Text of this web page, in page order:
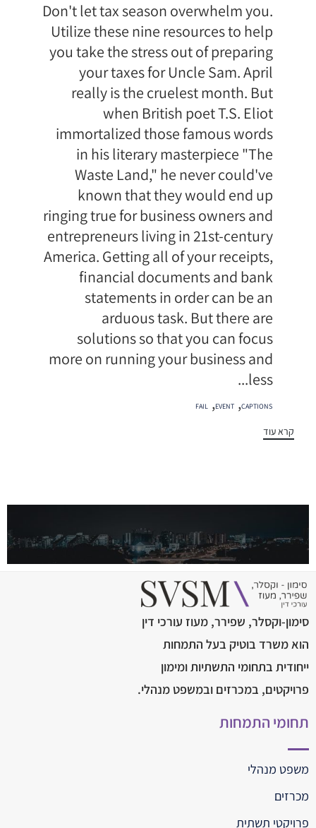
Don't let tax season overwhelm you.
Utilize these nine resources to help
you take the stress out of preparing
your taxes for Uncle Sam. April
really is the cruelest month. But
when British poet T.S. Eliot
immortalized those famous words
in his literary masterpiece "The
Waste Land," he never could've
known that they would end up
ringing true for business owners and
entrepreneurs living in 21st-century
America. Getting all of your receipts,
financial documents and bank
statements in order can be an
arduous task. But there are
solutions so that you can focus
more on running your business and
less...
תגיות
CAPTIONS
,
EVENT
,
FAIL
קרא עוד
סימון-וקסלר, שפירר, מעוז עורכי דין
הוא משרד בוטיק בעל התמחות
ייחודית בתחומי התשתיות ומימון
פרויקטים, במכרזים ובמשפט מנהלי.
תחומי התמחות
משפט מנהלי
מכרזים
פרויקטי תשתית